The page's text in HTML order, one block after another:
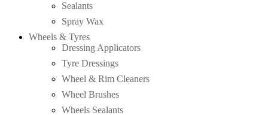
Sealants
Spray Wax
Wheels & Tyres
Dressing Applicators
Tyre Dressings
Wheel & Rim Cleaners
Wheel Brushes
Wheels Sealants